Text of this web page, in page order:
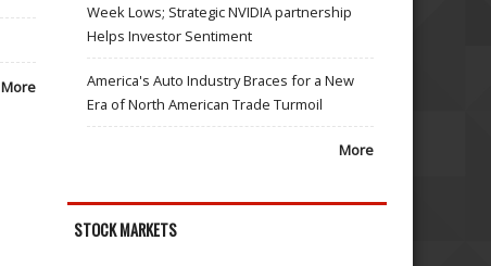
More
Week Lows; Strategic NVIDIA partnership
Helps Investor Sentiment
America's Auto Industry Braces for a New
Era of North American Trade Turmoil
More
STOCK MARKETS